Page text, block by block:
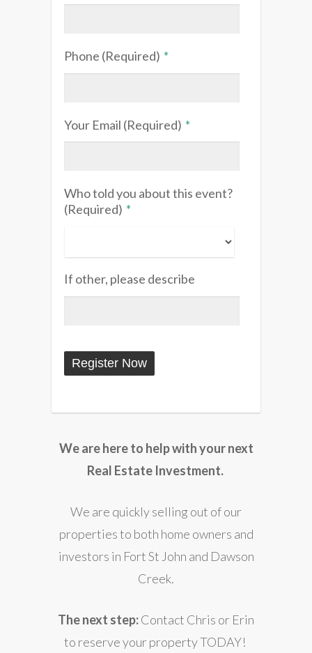
Phone (Required) *
Your Email (Required) *
Who told you about this event?
(Required) *
If other, please describe
We are here to help with your next
Real Estate Investment.
We are quickly selling out of our
properties to both home owners and
investors in Fort St John and Dawson
Creek.
The next step:Contact Chris or Erin
to reserve your property TODAY!